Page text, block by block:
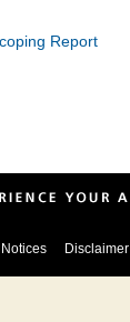
Report
Notices Disclaimer